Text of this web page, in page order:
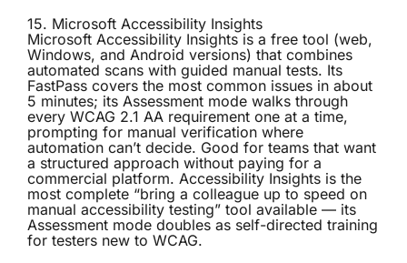
15. Microsoft Accessibility Insights
Microsoft Accessibility Insightsis a free tool (web,
Windows, and Android versions) that combines
automated scans with guided manual tests. Its
FastPass covers the most common issues in about
5 minutes; its Assessment mode walks through
every WCAG 2.1 AA requirement one at a time,
prompting for manual verification where
automation can’t decide. Good for teams that want
a structured approach without paying for a
commercial platform. Accessibility Insights is the
most complete “bring a colleague up to speed on
manual accessibility testing” tool available — its
Assessment mode doubles as self-directed training
for testers new to WCAG.